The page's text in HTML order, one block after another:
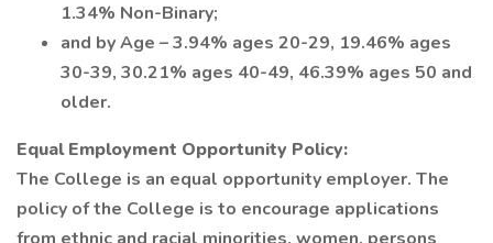
1.34% Non-Binary;
and by Age – 3.94% ages 20-29, 19.46% ages
30-39, 30.21% ages 40-49, 46.39% ages 50 and
older.
Equal Employment Opportunity Policy:
The College is an equal opportunity employer. The
policy of the College is to encourage applications